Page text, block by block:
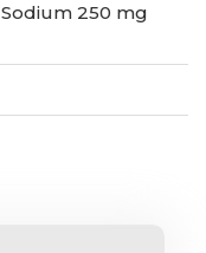
250 mg